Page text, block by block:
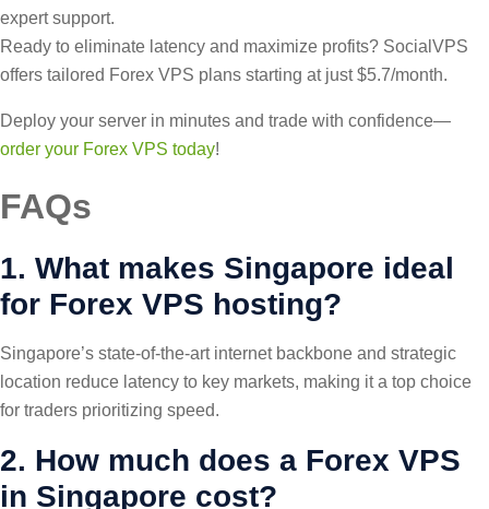
expert support.
Ready to eliminate latency and maximize profits? SocialVPS
offers tailored Forex VPS plans starting at just $5.7/month.
Deploy your server in minutes and trade with confidence—
order your Forex VPS today!
FAQs
1. What makes Singapore ideal
for Forex VPS hosting?
Singapore’s state-of-the-art internet backbone and strategic
location reduce latency to key markets, making it a top choice
for traders prioritizing speed.
2. How much does a Forex VPS
in Singapore cost?